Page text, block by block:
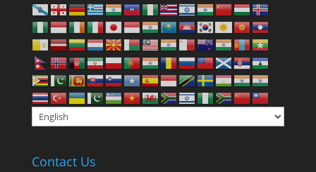
Contact Us